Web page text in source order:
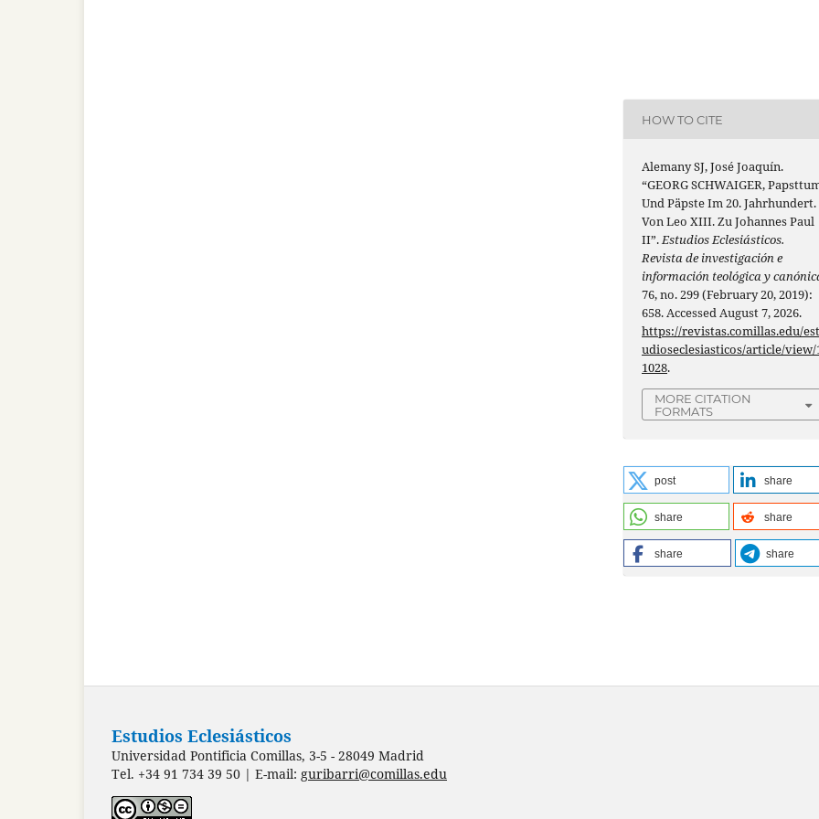
HOW TO CITE
Alemany SJ, José Joaquín.
“GEORG SCHWAIGER,
Und Päpste Im 20. Jahrhundert.
Von Leo XIII. Zu Johannes Paul
II”.Estudios Eclesiásticos.
Revista de investigación e
información teológica y
76, no. 299 (February 20, 2019):
658. Accessed August 7, 2026.
https://revistas.comillas.edu/est
udioseclesiasticos/article/view/
1028.
MORE CITATION
FORMATS
post share
share share
share share
Estudios Eclesiásticos
Universidad Pontificia Comillas, 3-5 - 28049 Madrid
Tel. +34 91 734 39 50 | E-mail: guribarri@comillas.edu